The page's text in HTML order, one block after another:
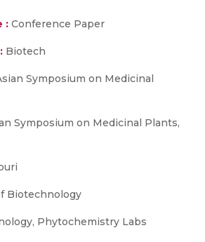
: Conference Paper
Biotech
Symposium on Medicinal
Symposium on Medicinal Plants,
Biotechnology
Phytochemistry Labs